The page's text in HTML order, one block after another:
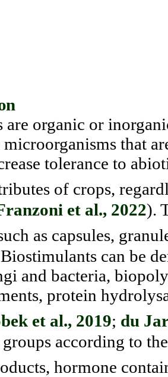
are organic or
microorganisms that
tolerance to
of crops,
et al., 2022).
as capsules,
can be
and bacteria, bi
protein
et al., 2019; du
according to
hormone